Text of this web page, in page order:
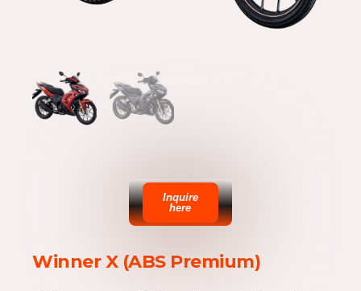
Inquire
here
Winner X (ABS Premium)